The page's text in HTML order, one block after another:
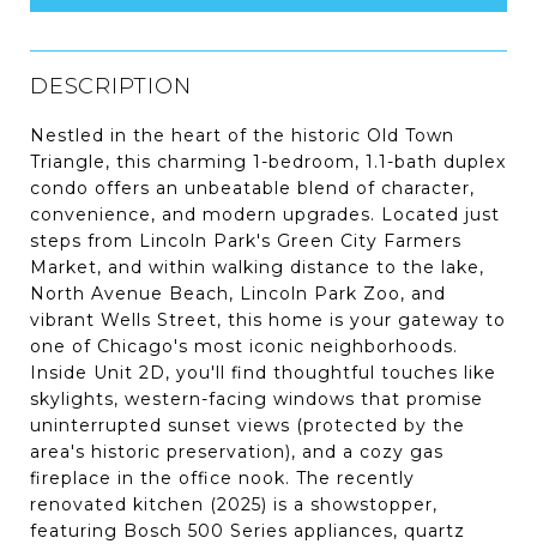
DESCRIPTION
Nestled in the heart of the historic Old Town
Triangle, this charming 1-bedroom, 1.1-bath duplex
condo offers an unbeatable blend of character,
convenience, and modern upgrades. Located just
steps from Lincoln Park's Green City Farmers
Market, and within walking distance to the lake,
North Avenue Beach, Lincoln Park Zoo, and
vibrant Wells Street, this home is your gateway to
one of Chicago's most iconic neighborhoods.
Inside Unit 2D, you'll find thoughtful touches like
skylights, western-facing windows that promise
uninterrupted sunset views (protected by the
area's historic preservation), and a cozy gas
fireplace in the office nook. The recently
renovated kitchen (2025) is a showstopper,
featuring Bosch 500 Series appliances, quartz